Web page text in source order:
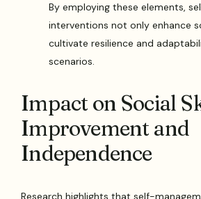
By employing these elements,
interventions not only enhance
cultivate resilience and
scenarios.
Impact on Social
Improvement and
Independence